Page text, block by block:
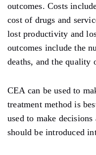
outcomes. Costs
cost of drugs and
lost productivity and
outcomes include the
deaths, and the quality
CEA can be used to
treatment method is
used to make
should be introduced